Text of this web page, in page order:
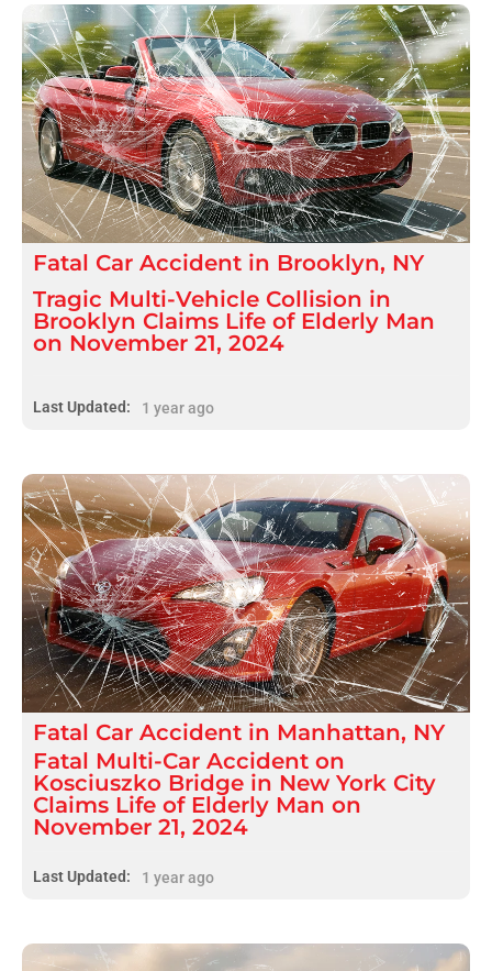
Fatal Car Accident in Brooklyn, NY
Tragic Multi-Vehicle Collision in
Brooklyn Claims Life of Elderly Man
on November 21, 2024
Last Updated: 1 year ago
Fatal Car Accident in Manhattan, NY
Fatal Multi-Car Accident on
Kosciuszko Bridge in New York City
Claims Life of Elderly Man on
November 21, 2024
Last Updated: 1 year ago